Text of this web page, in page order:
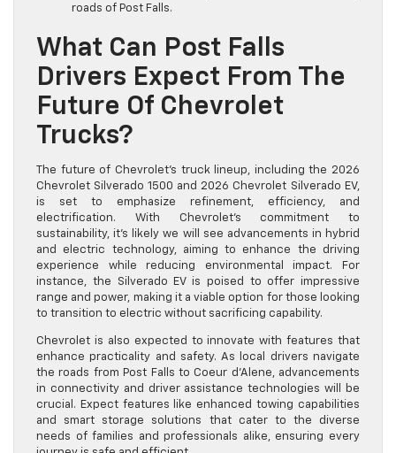
roads of Post Falls.
What Can Post Falls
Drivers Expect From The
Future Of Chevrolet
Trucks?
The future of Chevrolet’s truck lineup, including the 2026
Chevrolet Silverado 1500 and 2026 Chevrolet Silverado EV,
is set to emphasize refinement, efficiency, and
electrification. With Chevrolet’s commitment to
sustainability, it’s likely we will see advancements in hybrid
and electric technology, aiming to enhance the driving
experience while reducing environmental impact. For
instance, the Silverado EV is poised to offer impressive
range and power, making it a viable option for those looking
to transition to electric without sacrificing capability.
Chevrolet is also expected to innovate with features that
enhance practicality and safety. As local drivers navigate
the roads from Post Falls to Coeur d’Alene, advancements
in connectivity and driver assistance technologies will be
crucial. Expect features like enhanced towing capabilities
and smart storage solutions that cater to the diverse
needs of families and professionals alike, ensuring every